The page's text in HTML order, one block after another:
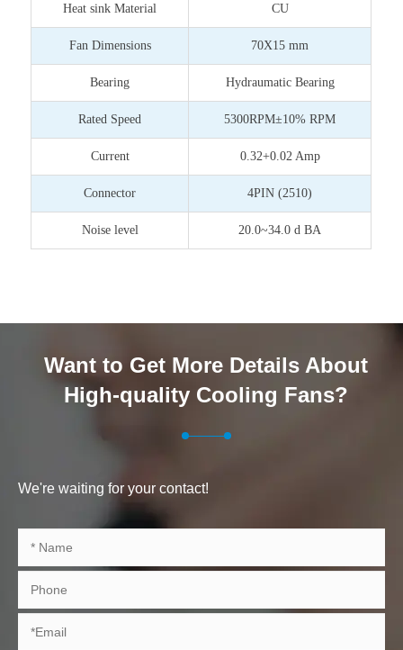
Heat sink Material CU
Fan Dimensions 70X15 mm
Bearing Hydraumatic Bearing
Rated Speed 5300RPM±10% RPM
Current 0.32+0.02 Amp
Connector 4PIN (2510)
Noise level 20.0~34.0 d BA
Want to Get More Details About
High-quality Cooling Fans?
We're waiting for your contact!